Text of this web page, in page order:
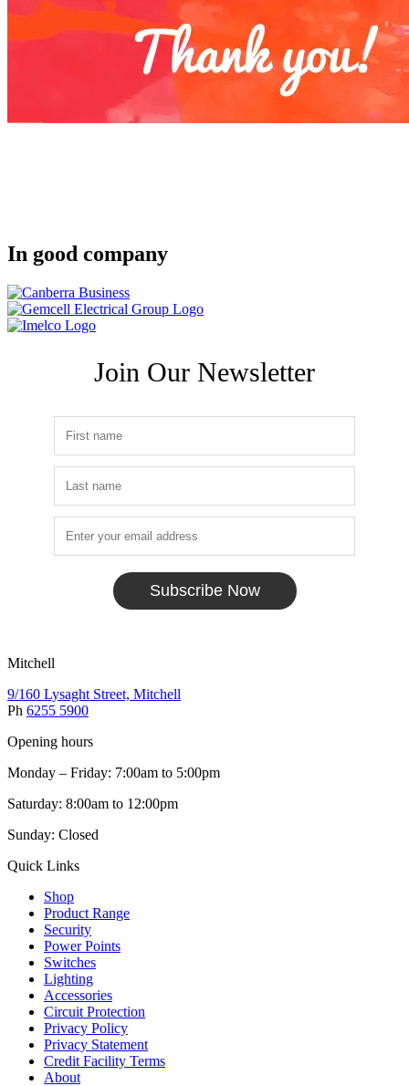
In good company
Join Our Newsletter
Subscribe Now
Mitchell
9/160 Lysaght Street, Mitchell
Ph 6255 5900
Opening hours
Monday – Friday: 7:00am to 5:00pm
Saturday: 8:00am to 12:00pm
Sunday: Closed
Quick Links
Shop
Product Range
Security
Power Points
Switches
Lighting
Accessories
Circuit Protection
Privacy Policy
Privacy Statement
Credit Facility Terms
About